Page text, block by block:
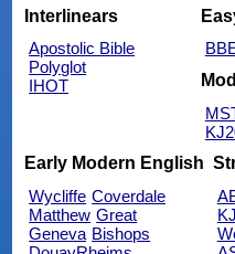
Interlinears
Apostolic Bible
Polyglot
IHOT
Early Modern English
Wycliffe Coverdale
Matthew Great
Geneva Bishops